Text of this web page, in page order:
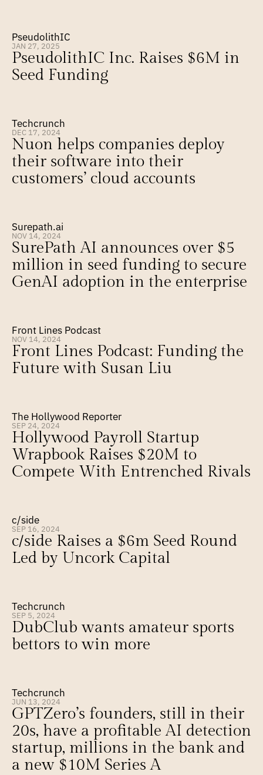
PseudolithIC
JAN 27, 2025
PseudolithIC Inc. Raises $6M in
Seed Funding
Techcrunch
DEC 17, 2024
Nuon helps companies deploy
their software into their
customers’ cloud accounts
Surepath.ai
NOV 14, 2024
SurePath AI announces over $5
million in seed funding to secure
GenAI adoption in the enterprise
Front Lines Podcast
NOV 14, 2024
Front Lines Podcast: Funding the
Future with Susan Liu
The Hollywood Reporter
SEP 24, 2024
Hollywood Payroll Startup
Wrapbook Raises $20M to
Compete With Entrenched Rivals
c/side
SEP 16, 2024
c/side Raises a $6m Seed Round
Led by Uncork Capital
Techcrunch
SEP 5, 2024
DubClub wants amateur sports
bettors to win more
Techcrunch
JUN 13, 2024
GPTZero’s founders, still in their
20s, have a profitable AI detection
startup, millions in the bank and
a new $10M Series A